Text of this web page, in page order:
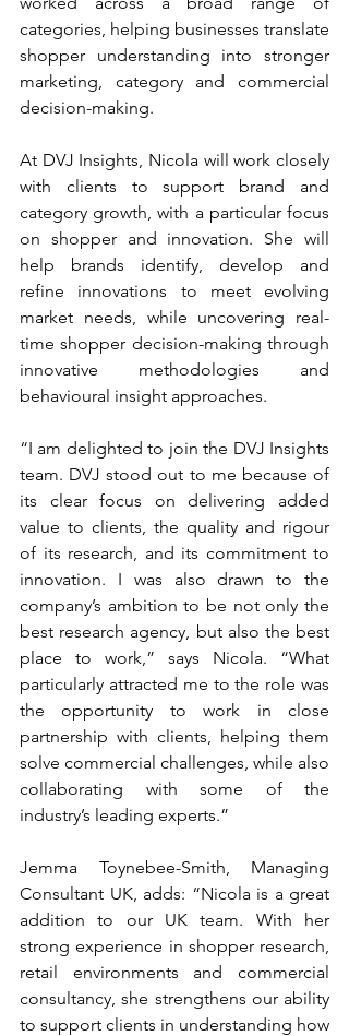
categories, helping businesses translate
shopper understanding into stronger
marketing, category and commercial
decision-making.
At DVJ Insights, Nicola will work closely
with clients to support brand and
category growth, with a particular focus
on shopper and innovation. She will
help brands identify, develop and
refine innovations to meet evolving
market needs, while uncovering real-
time shopper decision-making through
innovative methodologies and
behavioural insight approaches.
“I am delighted to join the DVJ Insights
team. DVJ stood out to me because of
its clear focus on delivering added
value to clients, the quality and rigour
of its research, and its commitment to
innovation. I was also drawn to the
company’s ambition to be not only the
best research agency, but also the best
place to work,” says Nicola. “What
particularly attracted me to the role was
the opportunity to work in close
partnership with clients, helping them
solve commercial challenges, while also
collaborating with some of the
industry’s leading experts.”
Jemma Toynebee-Smith, Managing
Consultant UK, adds: “Nicola is a great
addition to our UK team. With her
strong experience in shopper research,
retail environments and commercial
consultancy, she strengthens our ability
to support clients in understanding how